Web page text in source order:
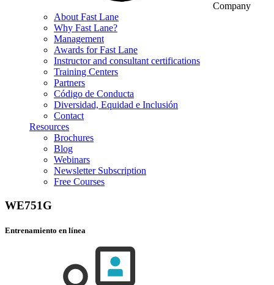
Company
About Fast Lane
Why Fast Lane?
Management
Awards for Fast Lane
Instructor and consultant certifications
Training Centers
Partners
Código de Conducta
Diversidad, Equidad e Inclusión
Contact
Resources
Brochures
Blog
Webinars
Newsletter Subscription
Free Courses
WE751G
Entrenamiento en línea